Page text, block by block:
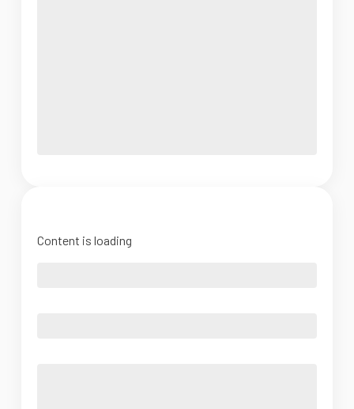
Content is loading